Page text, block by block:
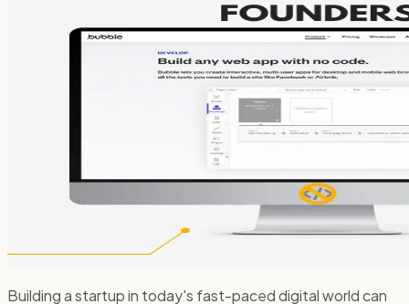
Building a startup in today's fast-paced digital world can